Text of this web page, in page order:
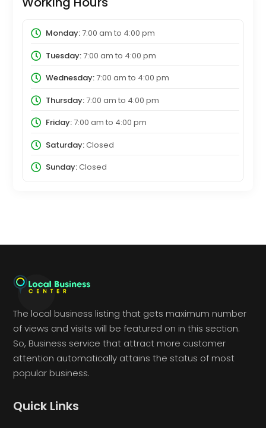
Monday:7:00 am to 4:00 pm
Tuesday:7:00 am to 4:00 pm
Wednesday:7:00 am to 4:00 pm
Thursday:7:00 am to 4:00 pm
Friday:7:00 am to 4:00 pm
Saturday:Closed
Sunday:Closed
The local business listing that gets maximum number
of views and visits will be featured on in this section.
So, Business service that attract more customer
attention automatically attains the status of most
popular business.
Quick Links